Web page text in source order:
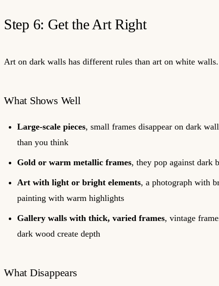
Step 6: Get the Art Right
Art on dark walls has different rules than art on white walls.
What Shows Well
Large-scale pieces, small frames disappear on dark
than you think
Gold or warm metallic frames, they pop against dark
Art with light or bright elements, a photograph with
painting with warm highlights
Gallery walls with thick, varied frames, vintage
dark wood create depth
What Disappears